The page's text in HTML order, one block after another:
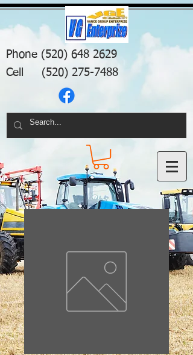
Phone (520) 648 2629
Cell (520) 275-7488